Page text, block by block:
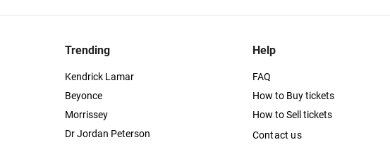
Trending
Kendrick Lamar
Beyonce
Morrissey
Dr Jordan Peterson
Help
FAQ
How to Buy tickets
How to Sell tickets
Contact us